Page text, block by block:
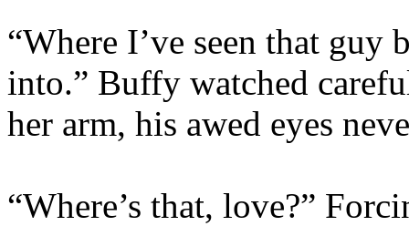
“Where I’ve seen that guy
into.” Buffy watched
her arm, his awed eyes
“Where’s that, love?”